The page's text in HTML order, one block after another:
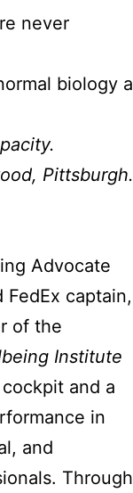
never
biology a
Pittsburgh.
Advocate
FedEx captain,
of the
Institute
and a
in
and
Through